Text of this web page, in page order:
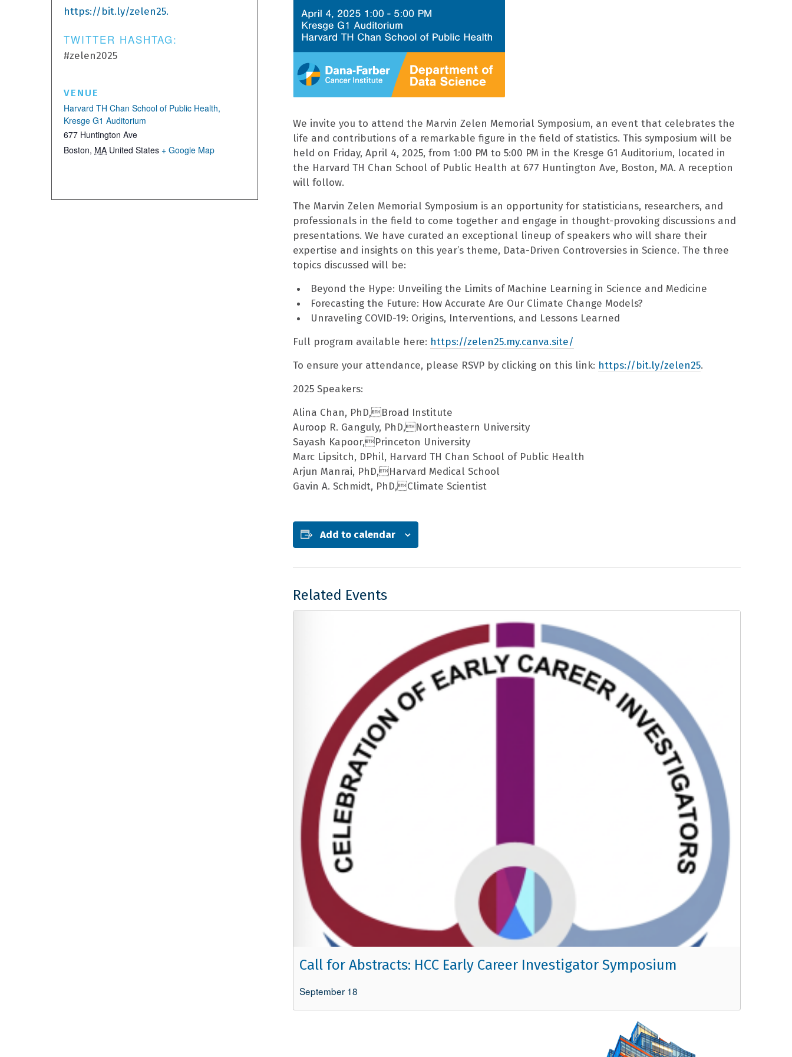
We invite you to attend the Marvin Zelen Memorial Symposium, an event that celebrates the
life and contributions of a remarkable figure in the field of statistics. This symposium will be
held on Friday, April 4, 2025, from 1:00 PM to 5:00 PM in the Kresge G1 Auditorium, located in
the Harvard TH Chan School of Public Health at 677 Huntington Ave, Boston, MA. A reception
will follow.
The Marvin Zelen Memorial Symposium is an opportunity for statisticians, researchers, and
professionals in the field to come together and engage in thought-provoking discussions and
presentations. We have curated an exceptional lineup of speakers who will share their
expertise and insights on this year’s theme, Data-Driven Controversies in Science. The three
topics discussed will be:
Beyond the Hype: Unveiling the Limits of Machine Learning in Science and Medicine
Forecasting the Future: How Accurate Are Our Climate Change Models?
Unraveling COVID-19: Origins, Interventions, and Lessons Learned
Full program available here: https://zelen25.my.canva.site/
To ensure your attendance, please RSVP by clicking on this link: https://bit.ly/zelen25.
2025 Speakers:
Alina Chan, PhD,Broad Institute
Auroop R. Ganguly, PhD,Northeastern University
Sayash Kapoor,Princeton University
Marc Lipsitch, DPhil, Harvard TH Chan School of Public Health
Arjun Manrai, PhD,Harvard Medical School
Gavin A. Schmidt, PhD,Climate Scientist
Add to calendar
Related Events
Call for Abstracts: HCC Early Career Investigator Symposium
September 18
VENUE
Harvard TH Chan School of Public Health,
Kresge G1 Auditorium
677 Huntington Ave
Boston, MA United States + Google Map
https://bit.ly/zelen25.
TWITTER HASHTAG:
#zelen2025